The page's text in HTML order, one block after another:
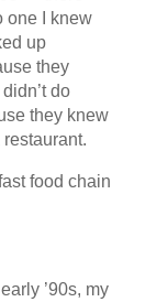
one I knew
up
they
do
they knew
food chain
’90s, my